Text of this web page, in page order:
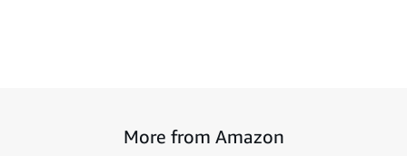
More from Amazon